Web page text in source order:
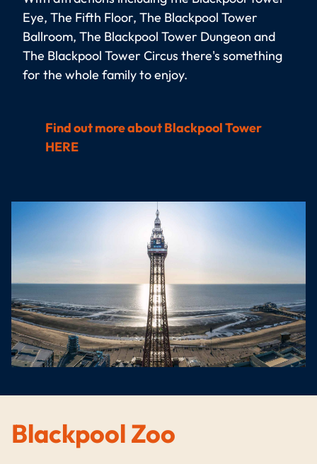
Eye, The Fifth Floor, The Blackpool Tower
Ballroom, The Blackpool Tower Dungeon and
The Blackpool Tower Circus there's something
for the whole family to enjoy.
Find out more about Blackpool Tower
HERE
Blackpool Zoo